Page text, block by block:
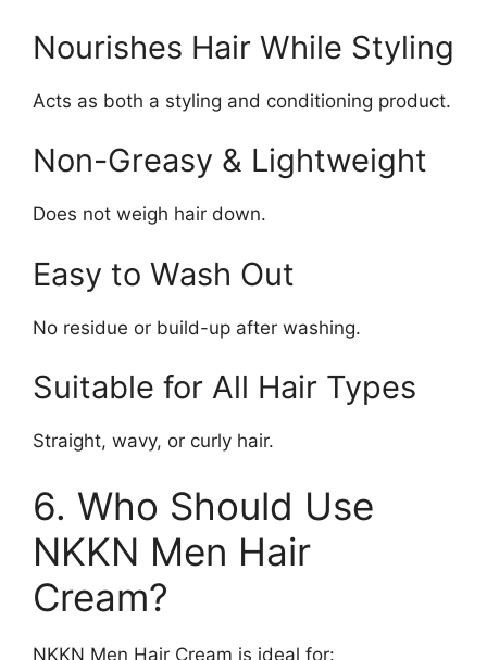
Nourishes Hair While Styling
Acts as both a styling and conditioning product.
Non-Greasy & Lightweight
Does not weigh hair down.
Easy to Wash Out
No residue or build-up after washing.
Suitable for All Hair Types
Straight, wavy, or curly hair.
6. Who Should Use
NKKN Men Hair
Cream?
NKKN Men Hair Cream is ideal for: